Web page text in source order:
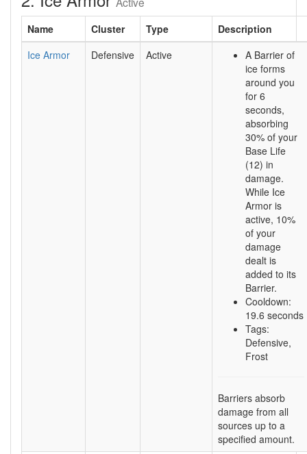
Name Cluster Type
Description
Ice Armor
Defensive Active
A Barrier of
ice forms
around you
for 6
seconds,
absorbing
30% of your
Base Life
(12) in
damage.
While Ice
Armor is
active, 10%
of your
damage
dealt is
added to its
Barrier.
Cooldown:
19.6 seconds
Tags:
Defensive,
Frost
Barriers absorb
damage from all
sources up to a
specified amount.